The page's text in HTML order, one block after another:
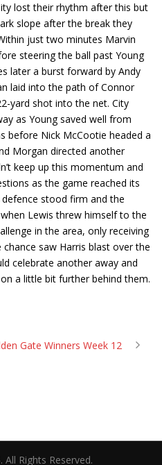
lost their rhythm after this but
slope after the break they
just two minutes Marvin
steering the ball past Young
later a burst forward by Andy
laid into the path of Connor
yard shot into the net. City
as Young saved well from
before Nick McCootie headed a
Morgan directed another
keep up this momentum and
as the game reached its
defence stood firm and the
Lewis threw himself to the
in the area, only receiving
saw Harris blast over the
celebrate another away and
a little bit further behind them.
Gate Winners Week 12
All Rights Reserved.